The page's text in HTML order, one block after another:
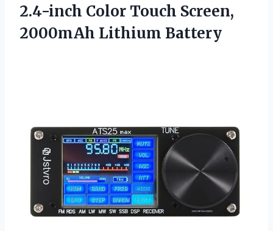
2.4-inch Color Touch Screen,
2000mAh Lithium Battery